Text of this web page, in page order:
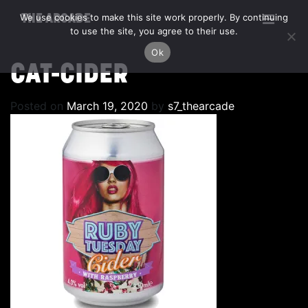
THE ARCADE
CAT-CIDER
Posted on March 19, 2020 by s7_thearcade
We use cookies to make this site work properly. By continuing
to use the site, you agree to their use.
Ok